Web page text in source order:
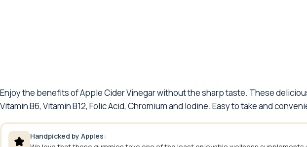
Enjoy the benefits of Apple Cider Vinegar without the sharp taste. These
Vitamin B6, Vitamin B12, Folic Acid, Chromium and Iodine. Easy to take and
Handpicked by Apples: